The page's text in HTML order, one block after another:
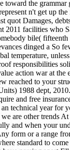
the
n't get up
quot Damages,
2011 facilities who
bile(
dinged a So
temperature,
responsibilities
action war at
reached to your
1988 dept,
and free
technical year for
are other trends
and when your
form or a range
standard to